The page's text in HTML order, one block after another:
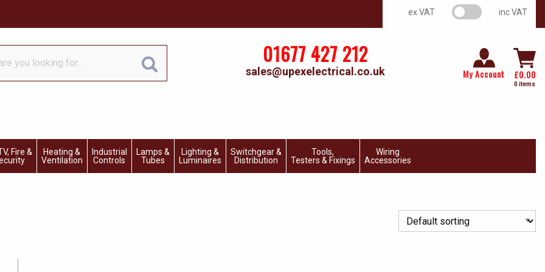
ex VAT VAT switch inc VAT
01677 427 212
sales@upexelectrical.co.uk My Account £0.00
0 items
Fire &
Heating &
Ventilation
Industrial
Controls
Lamps &
Tubes
Lighting &
Luminaires
Switchgear &
Distribution
Tools,
Testers & Fixings
Wiring
Accessories